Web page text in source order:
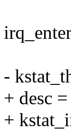
-
+ desc
+